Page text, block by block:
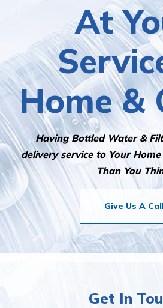
At
Home &
Having Bottled Water &
delivery service to Your
Than You
Give Us A
Get In